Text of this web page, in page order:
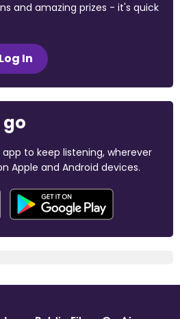
and amazing prizes - it's quick
Log In
go
to keep listening, wherever
Apple and Android devices.